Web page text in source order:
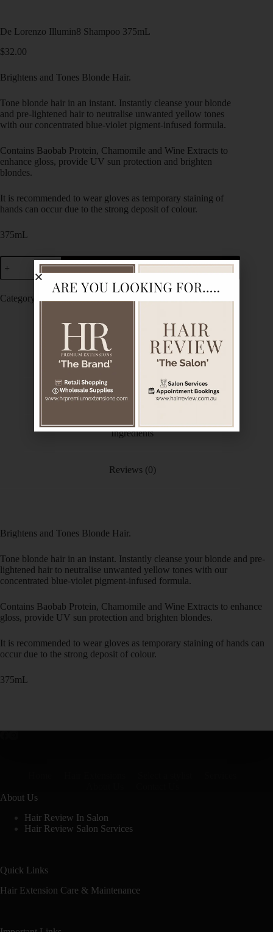
De Lorenzo Illumin8 Shampoo 375mL
$32.00
Brightens and Tones Blonde Hair.
Tone blonde hair in an instant. Instantly cleanse your blonde
and pre-lightened hair to neutralise unwanted yellow tones
with our concentrated blue-violet pigment-infused formula.
Contains Baobab Protein, Chamomile and Wine Extracts to
enhance gloss, provide UV sun protection and brighten
blondes.
It is recommended to wear gloves as temporary staining of
hands can occur due to the strong deposit of colour.
375mL
Add to cart
Category:
Description
Additional information
Ingredients
Reviews (0)
Brightens and Tones Blonde Hair.
Tone blonde hair in an instant. Instantly cleanse your blonde and pre-
lightened hair to neutralise unwanted yellow tones with our
concentrated blue-violet pigment-infused formula.
Contains Baobab Protein, Chamomile and Wine Extracts to enhance
gloss, provide UV sun protection and brighten blondes.
It is recommended to wear gloves as temporary staining of hands can
occur due to the strong deposit of colour.
375mL
About Us
Hair Review In Salon
Hair Review Salon Services
Quick Links
Hair Extension Care & Maintenance